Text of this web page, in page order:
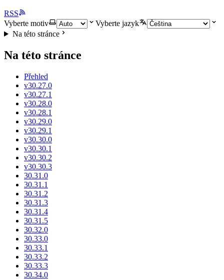
RSS
Vyberte motiv
Vyberte jazyk
Na této stránce
Na této stránce
Přehled
v30.27.0
v30.27.1
v30.28.0
v30.28.1
v30.29.0
v30.29.1
v30.30.0
v30.30.1
v30.30.2
v30.30.3
30.31.0
30.31.1
30.31.2
30.31.3
30.31.4
30.31.5
30.32.0
30.33.0
30.33.1
30.33.2
30.33.3
30.34.0